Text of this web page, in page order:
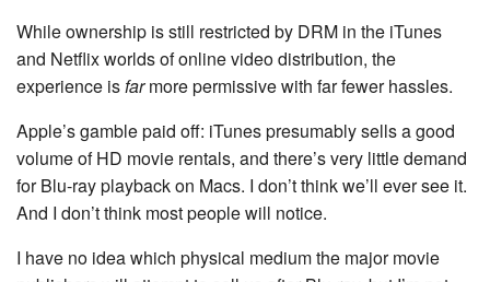
While ownership is still restricted by DRM in the iTunes
and Netflix worlds of online video distribution, the
experience isfarmore permissive with far fewer hassles.
Apple’s gamble paid off: iTunes presumably sells a good
volume of HD movie rentals, and there’s very little demand
for Blu-ray playback on Macs. I don’t think we’ll ever see it.
And I don’t think most people will notice.
I have no idea which physical medium the major movie